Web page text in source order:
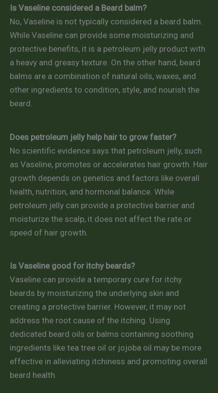
Is Vaseline considered a Beard balm?
No, Vaseline is not typically considered a beard balm.
While Vaseline can provide some moisturizing and
protective benefits, it is a petroleum jelly product with
a heavy and greasy texture. On the other hand, beard
balms are a combination of natural oils, waxes, and
other ingredients to condition, style, and nourish the
beard.
Does petroleum jelly help hair to grow faster?
No scientific evidence says that petroleum jelly, such
as Vaseline, promotes or accelerates hair growth. Hair
growth depends on genetics and factors like overall
health, nutrition, and hormonal balance. While
petroleum jelly can provide a protective barrier and
moisturize the scalp, it does not affect the rate or
speed of hair growth.
Is Vaseline good for itchy beards?
Vaseline can provide a temporary cure for itchy
beards by moisturizing the underlying skin and
creating a protective barrier. However, it may not
address the root cause of the itching. Using
dedicated beard oils or balms containing soothing
ingredients like tea tree oil or jojoba oil may be more
effective in alleviating itchiness and promoting overall
beard health.